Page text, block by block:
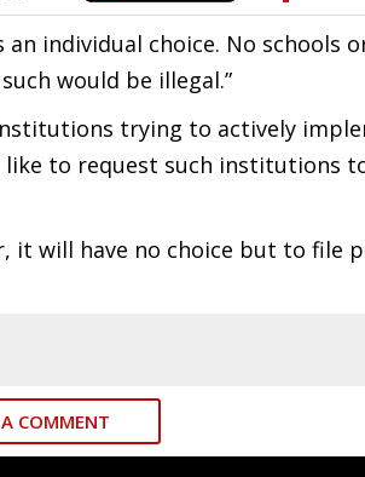
individual choice. No schools
would be illegal.”
trying to actively
to request such institutions
it will have no choice but to file
COMMENT